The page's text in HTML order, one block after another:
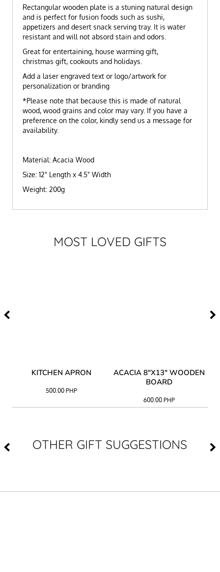
Rectangular wooden plate is a stuning natural design
and is perfect for fusion foods such as sushi,
appetizers and desert snack serving tray. It is water
resistant and will not absord stain and odors.
Great for entertaining, house warming gift,
christmas gift, cookouts and holidays.
Add a laser engraved text or logo/artwork for
personalization or branding
*Please note that because this is made of natural
wood, wood grains and color may vary. If you have a
preference on the color, kindly send us a message for
availability.
Material: Acacia Wood
Size: 12" Length x 4.5" Width
Weight: 200g
MOST LOVED GIFTS
KITCHEN APRON
500.00 PHP
ACACIA 8"X13" WOODEN
BOARD
600.00PHP
OTHER GIFT SUGGESTIONS